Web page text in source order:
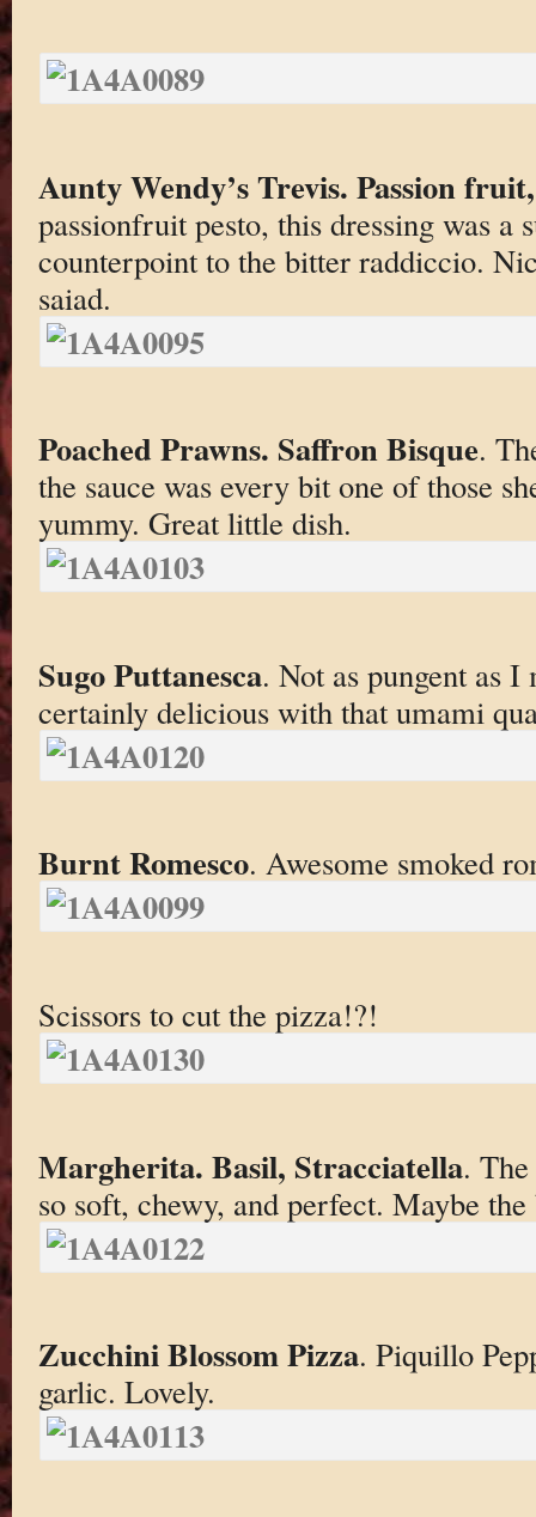
Aunty Wendy’s Trevis. Passion
passionfruit pesto, this dressing was a
counterpoint to the bitter raddiccio.
saiad.
Poached Prawns. Saffron Bisque.
the sauce was every bit one of those
yummy. Great little dish.
Sugo Puttanesca. Not as pungent as
certainly delicious with that umami
Burnt Romesco. Awesome smoked
Scissors to cut the pizza!?!
Margherita. Basil, Stracciatella. The
so soft, chewy, and perfect. Maybe
Zucchini Blossom Pizza. Piquillo
garlic. Lovely.